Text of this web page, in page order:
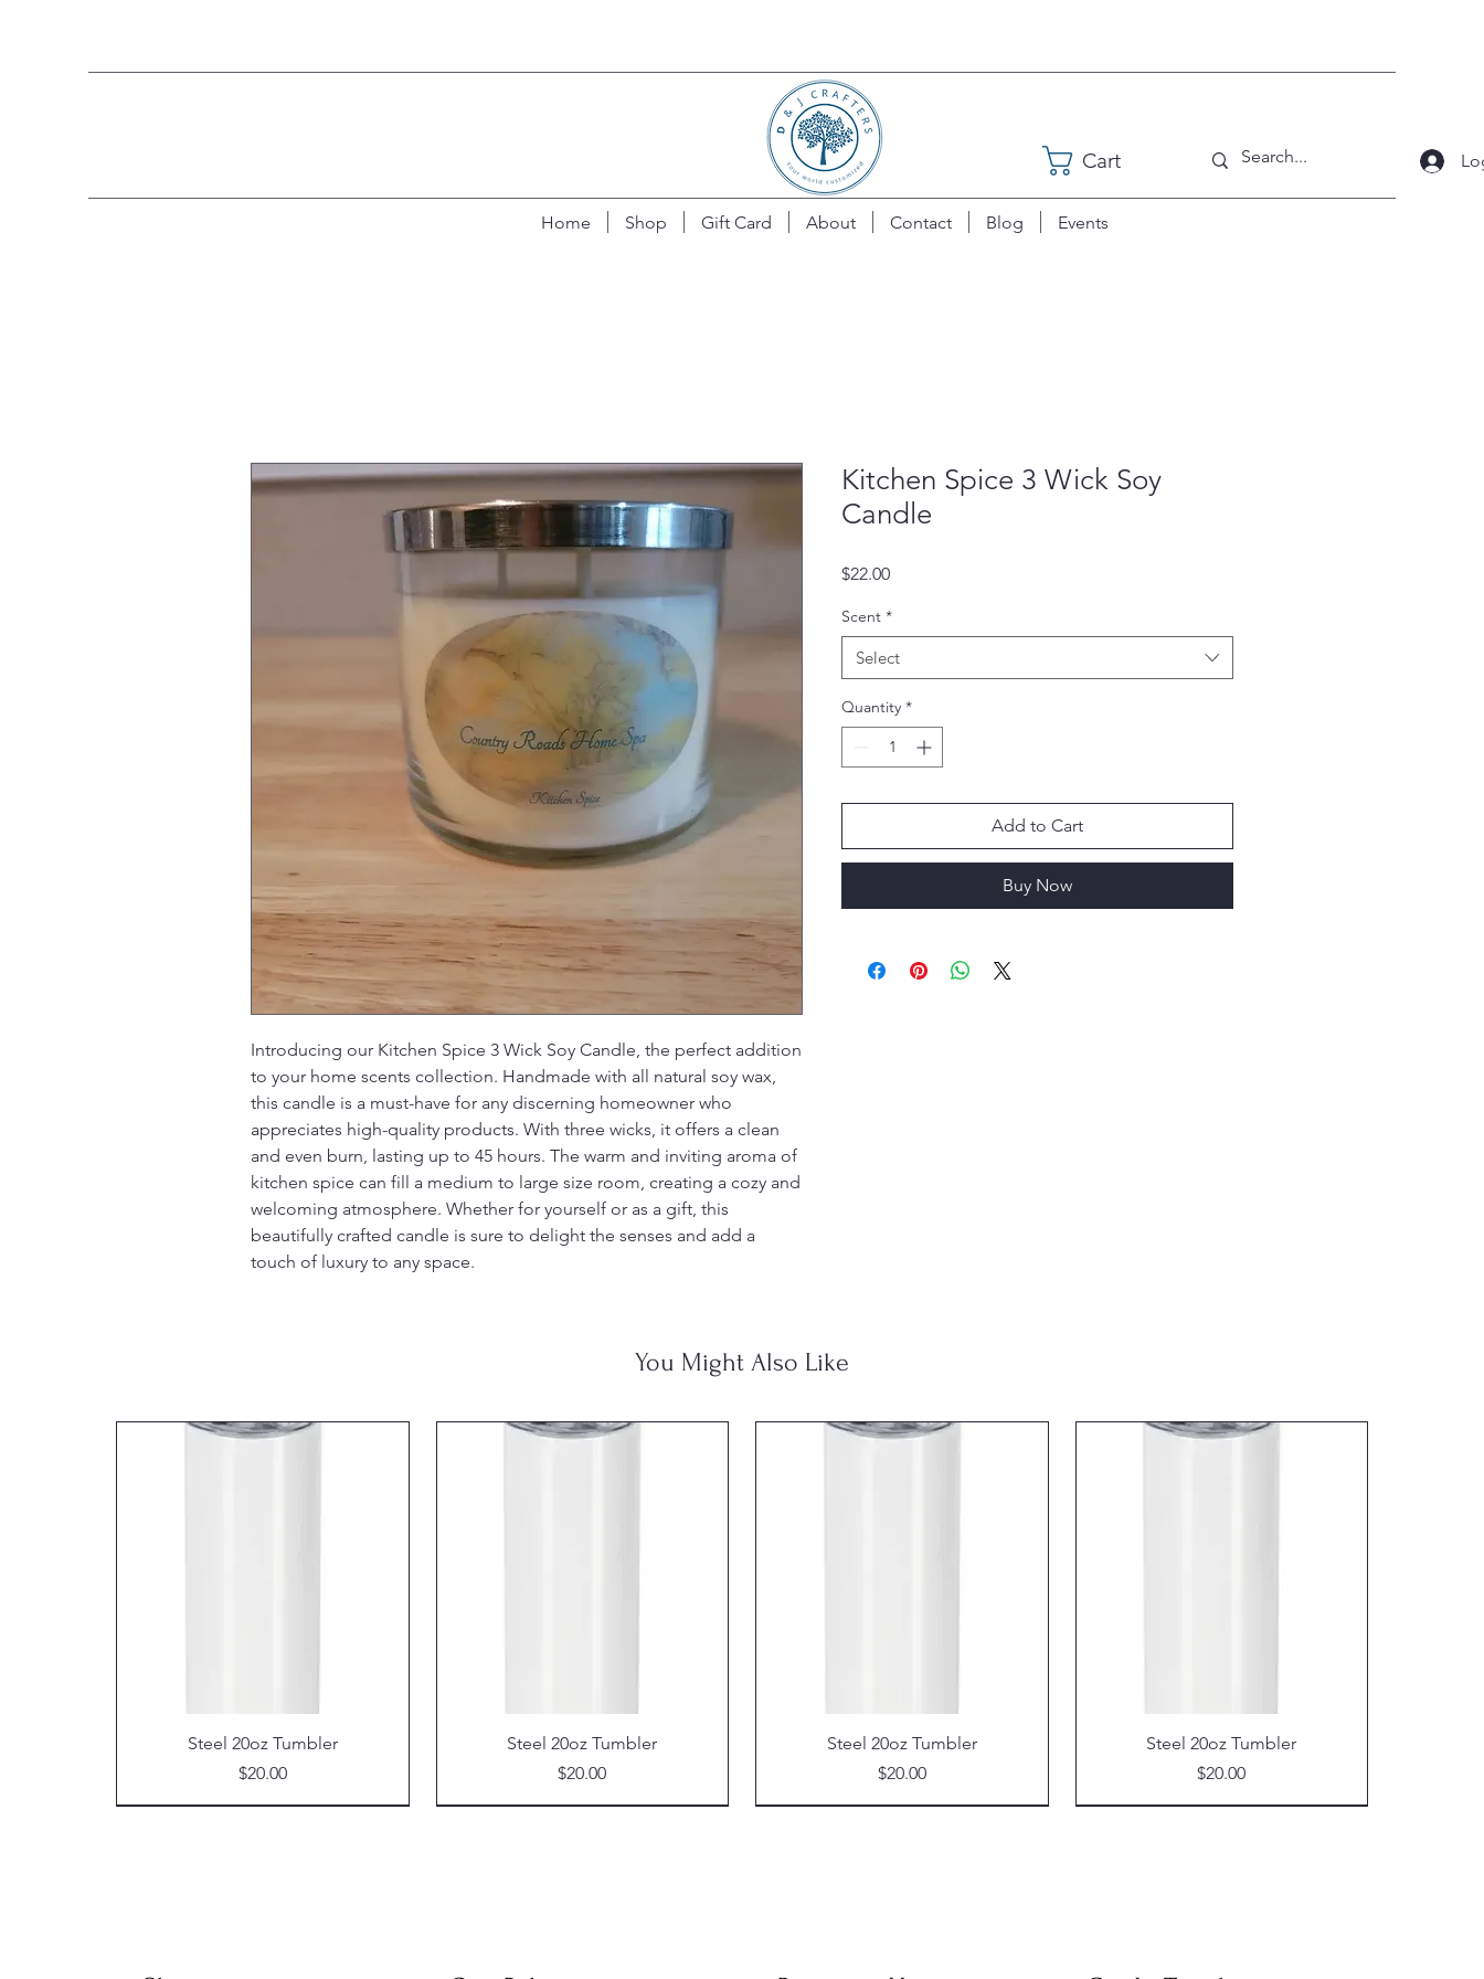
Home Shop Gift Card About Contact Blog Events
Cart
Introducing our Kitchen Spice 3 Wick Soy Candle, the perfect addition
to your home scents collection. Handmade with all natural soy wax,
this candle is a must-have for any discerning homeowner who
appreciates high-quality products. With three wicks, it offers a clean
and even burn, lasting up to 45 hours. The warm and inviting aroma of
kitchen spice can fill a medium to large size room, creating a cozy and
welcoming atmosphere. Whether for yourself or as a gift, this
beautifully crafted candle is sure to delight the senses and add a
touch of luxury to any space.
Kitchen Spice 3 Wick Soy
Candle
$22.00Price
Scent *
Select
Quantity *
Add to Cart
Buy Now
You Might Also Like
Steel 20oz Tumbler
Price
$20.00
Steel 20oz Tumbler
Price
$20.00
Steel 20oz Tumbler
Price
$20.00
Steel 20oz Tumbler
Price
$20.00